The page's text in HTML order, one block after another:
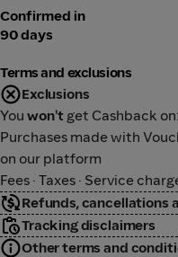
Confirmed in
90 days
Terms and exclusions
Exclusions
You won't get Cashback on:
Purchases made with
on our platform
Fees · Taxes · Service
Refunds, cancellations
Tracking disclaimers
Other terms and